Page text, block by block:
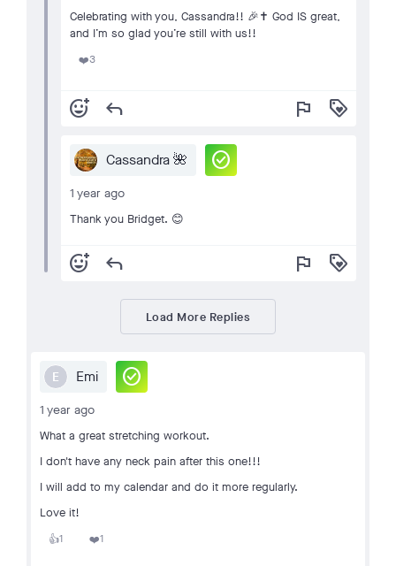
Celebrating with you, Cassandra!! 🎉✝️ God IS great,
and I’m so glad you’re still with us!!
❤️3
add_reaction reply flag loyalty
Cassandra 🌺 check_circle
1 year ago
Thank you Bridget. 😊
add_reaction reply flag loyalty
Load More Replies
E Emi check_circle
1 year ago
What a great stretching workout.
I don't have any neck pain after this one!!!
I will add to my calendar and do it more regularly.
Love it!
👍1 ❤️1